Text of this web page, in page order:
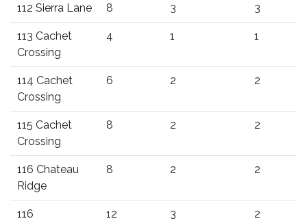
112 Sierra Lane 8 3 3
113 Cachet
Crossing
4 1 1
114 Cachet
Crossing
6 2 2
115 Cachet
Crossing
8 2 2
116 Chateau
Ridge
8 2 2
116
12 3 2